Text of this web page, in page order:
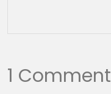
1 Comment